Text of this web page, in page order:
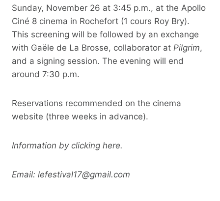
Sunday, November 26 at 3:45 p.m., at the Apollo
Ciné 8 cinema in Rochefort (1 cours Roy Bry).
This screening will be followed by an exchange
with Gaële de La Brosse, collaborator at Pilgrim,
and a signing session. The evening will end
around 7:30 p.m.
Reservations recommended on the cinema
website (three weeks in advance).
Information by clicking here.
Email: lefestival17@gmail.com